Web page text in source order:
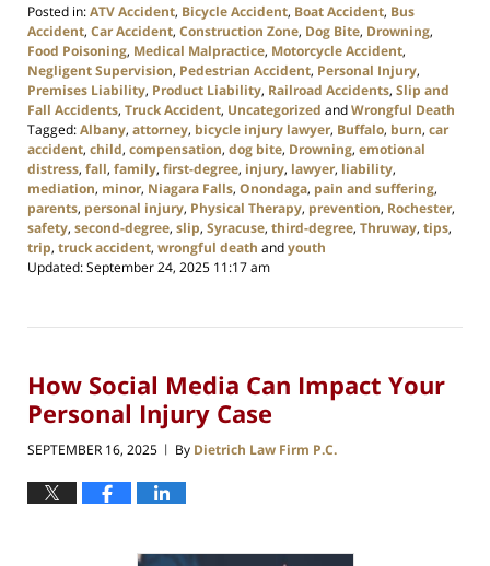
Posted in:ATV Accident, Bicycle Accident, Boat Accident, Bus
Accident, Car Accident, Construction Zone, Dog Bite, Drowning,
Food Poisoning, Medical Malpractice, Motorcycle Accident,
Negligent Supervision, Pedestrian Accident, Personal Injury,
Premises Liability, Product Liability, Railroad Accidents, Slip and
Fall Accidents, Truck Accident, Uncategorized andWrongful Death
Tagged:Albany, attorney, bicycle injury lawyer, Buffalo, burn, car
accident, child, compensation, dog bite, Drowning, emotional
distress, fall, family, first-degree, injury, lawyer, liability,
mediation, minor, Niagara Falls, Onondaga, pain and suffering,
parents, personal injury, Physical Therapy, prevention, Rochester,
safety, second-degree, slip, Syracuse, third-degree, Thruway, tips,
trip, truck accident, wrongful death andyouth
Updated:September 24, 2025 11:17 am
How Social Media Can Impact Your
Personal Injury Case
SEPTEMBER 16, 2025 | By Dietrich Law Firm P.C.